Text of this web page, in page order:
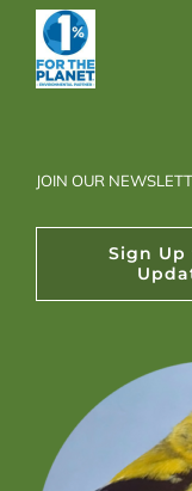
JOIN OUR
Sign Up